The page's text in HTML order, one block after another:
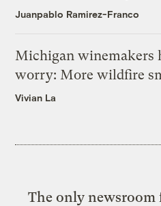
Juanpablo Ramirez-Franco
Michigan winemakers
worry: More wildfire
Vivian La
The only